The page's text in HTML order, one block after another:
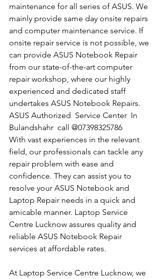
maintenance for all series of ASUS. We
mainly provide same day onsite repairs
and computer maintenance service. If
onsite repair service is not possible, we
can provide ASUS Notebook Repair
from our state-of-the-art computer
repair workshop, where our highly
experienced and dedicated staff
undertakes ASUS Notebook Repairs.
​ASUS Authorized  Service Center  In
Bulandshahr  call @07398325786
With vast experiences in the relevant
field, our professionals can tackle any
repair problem with ease and
confidence. They can assist you to
resolve your ASUS Notebook and
Laptop Repair needs in a quick and
amicable manner. Laptop Service
Centre Lucknow assures quality and
reliable ASUS Notebook Repair
services at affordable rates.
At Laptop Service Centre Lucknow, we